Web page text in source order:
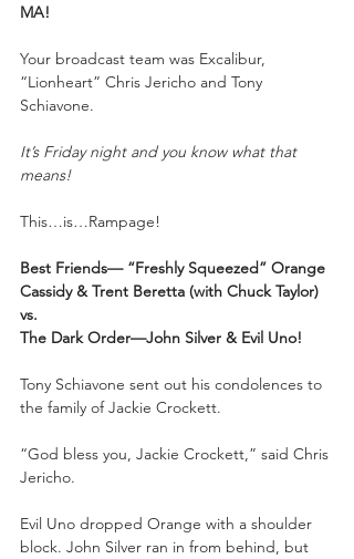
MA!
Your broadcast team was Excalibur,
“Lionheart” Chris Jericho and Tony
Schiavone.
It’s Friday night and you know what that
means!
This…is…Rampage!
Best Friends— “Freshly Squeezed” Orange
Cassidy & Trent Beretta (with Chuck Taylor)
vs.
The Dark Order—John Silver & Evil Uno!
Tony Schiavone sent out his condolences to
the family of Jackie Crockett.
“God bless you, Jackie Crockett,” said Chris
Jericho.
Evil Uno dropped Orange with a shoulder
block. John Silver ran in from behind, but